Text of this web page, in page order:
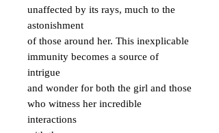
unaffected by its rays, much to the
astonishment
of those around her. This inexplicable
immunity becomes a source of
intrigue
and wonder for both the girl and those
who witness her incredible
interactions